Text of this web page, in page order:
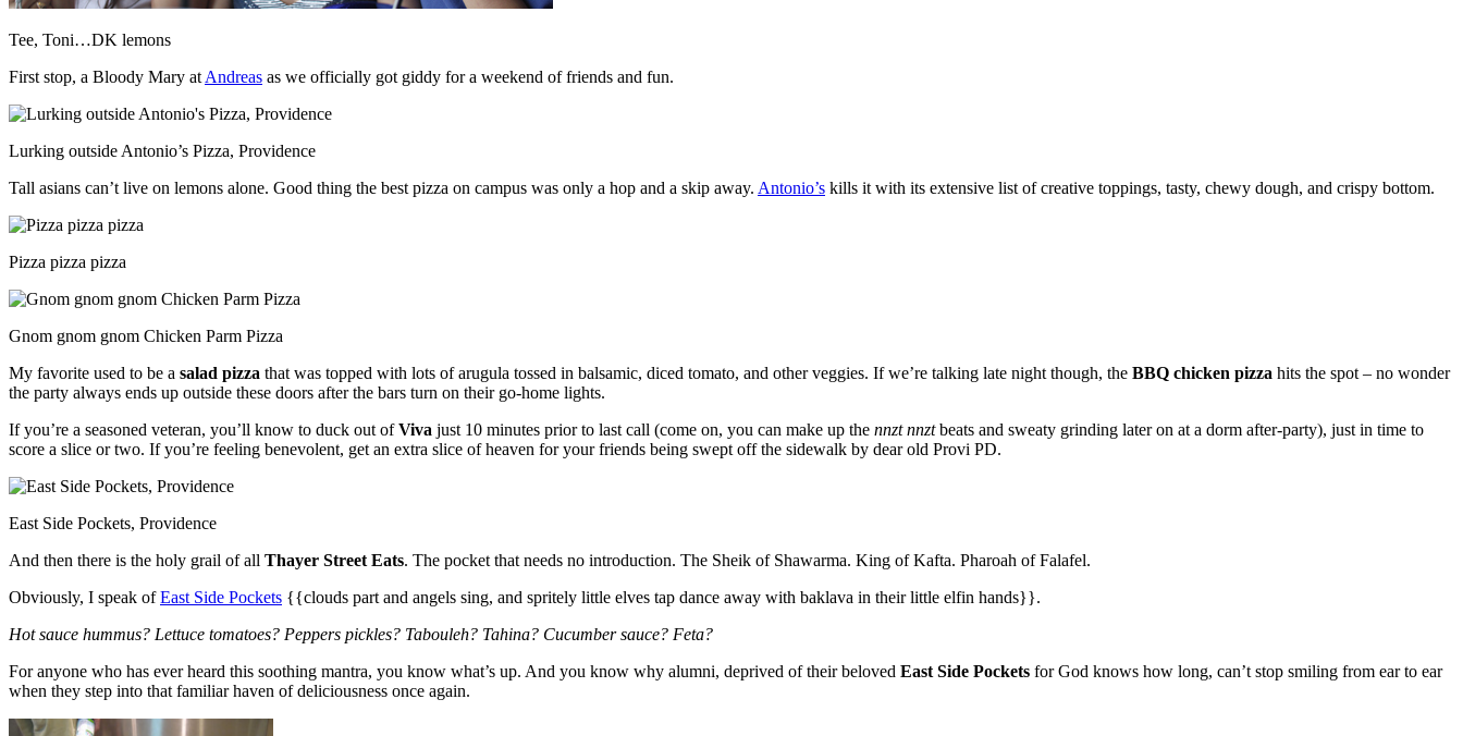
Tee, Toni…DK lemons
First stop, a Bloody Mary at Andreas as we officially got giddy for a weekend of friends and fun.
Lurking outside Antonio’s Pizza, Providence
Tall asians can’t live on lemons alone. Good thing the best pizza on campus was only a hop and a skip away. Antonio’s kills it with its extensive list of creative toppings, tasty, chewy dough, and crispy bottom.
Pizza pizza pizza
Gnom gnom gnom Chicken Parm Pizza
My favorite used to be a salad pizza that was topped with lots of arugula tossed in balsamic, diced tomato, and other veggies. If we’re talking late night though, the BBQ chicken pizza hits the spot – no wonder
the party always ends up outside these doors after the bars turn on their go-home lights.
If you’re a seasoned veteran, you’ll know to duck out ofViva just 10 minutes prior to last call (come on, you can make up the nnzt nnztbeats and sweaty grinding later on at a dorm after-party), just in time to
score a slice or two. If you’re feeling benevolent, get an extra slice of heaven for your friends being swept off the sidewalk by dear old Provi PD.
East Side Pockets, Providence
And then there is the holy grail of all Thayer Street Eats. The pocket that needs no introduction. The Sheik of Shawarma. King of Kafta. Pharoah of Falafel.
Obviously, I speak ofEast Side Pockets {{clouds part and angels sing, and spritely little elves tap dance away with baklava in their little elfin hands}}.
Hot sauce hummus? Lettuce tomatoes? Peppers pickles? Tabouleh? Tahina? Cucumber sauce? Feta?
For anyone who has ever heard this soothing mantra, you know what’s up. And you know why alumni, deprived of their beloved East Side Pockets for God knows how long, can’t stop smiling from ear to ear
when they step into that familiar haven of deliciousness once again.